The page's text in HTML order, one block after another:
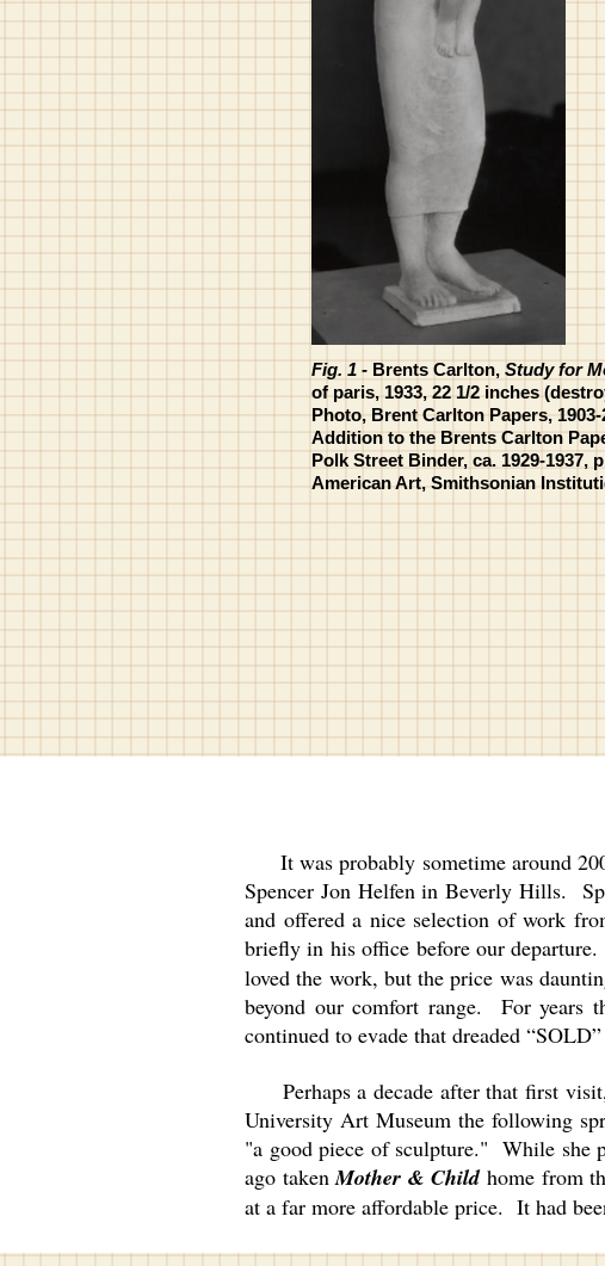
Fig. 1 - Brents Carlton, Study for
of paris, 1933, 22 1/2 inches
Photo, Brent Carlton Papers, 1903-
Addition to the Brents Carlton
Polk Street Binder, ca. 1929-1937,
American Art, Smithsonian
It was probably sometime around
Spencer Jon Helfen in Beverly Hills.
and offered a nice selection of work
briefly in his office before our
loved the work, but the price was
beyond our comfort range. For years
continued to evade that dreaded
Perhaps a decade after that first
University Art Museum the following
"a good piece of sculpture." While she
ago takenMother & Childhome from
at a far more affordable price. It had